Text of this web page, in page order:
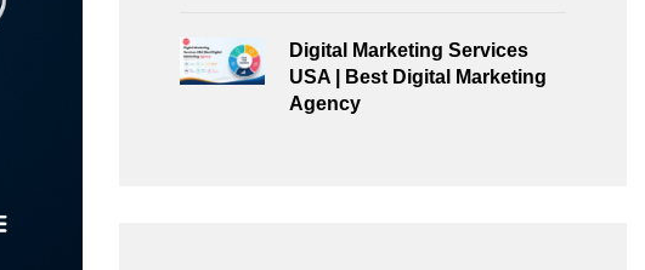
Digital Marketing Services
USA | Best Digital Marketing
Agency